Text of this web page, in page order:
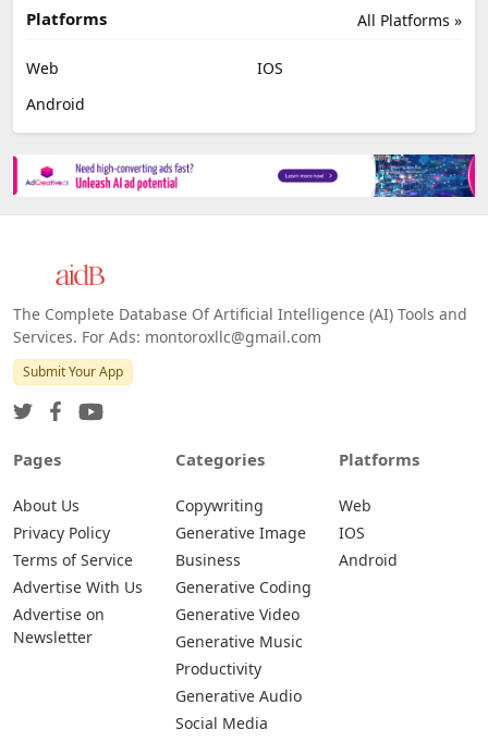
All Platforms »
Platforms
Web
IOS
Android
The Complete Database Of Artificial Intelligence (AI) Tools and
Services. For Ads: montoroxllc@gmail.com
Submit Your App
Pages
About Us
Privacy Policy
Terms of Service
Advertise With Us
Advertise on
Newsletter
Categories
Copywriting
Generative Image
Business
Generative Coding
Generative Video
Generative Music
Productivity
Generative Audio
Social Media
Platforms
Web
IOS
Android